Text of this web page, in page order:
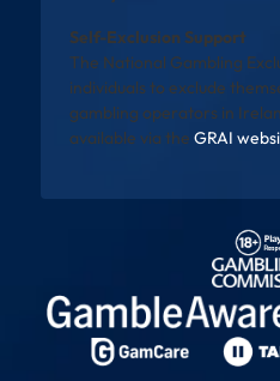
Self-Exclusion Support
The National Gambling
individuals to exclude
gambling operators in
available via the GRAI